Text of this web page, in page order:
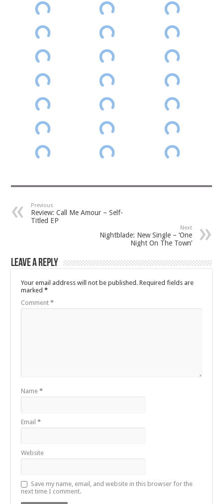
Previous
Review: Call Me Amour – Self-
Titled EP
Next
Nightblade: New Single – ‘One
Night On The Town’
Leave a Reply
Your email address will not be published. Required fields are
marked*
Comment*
Name*
Email*
Website
Save my name, email, and website in this browser for the
next time I comment.